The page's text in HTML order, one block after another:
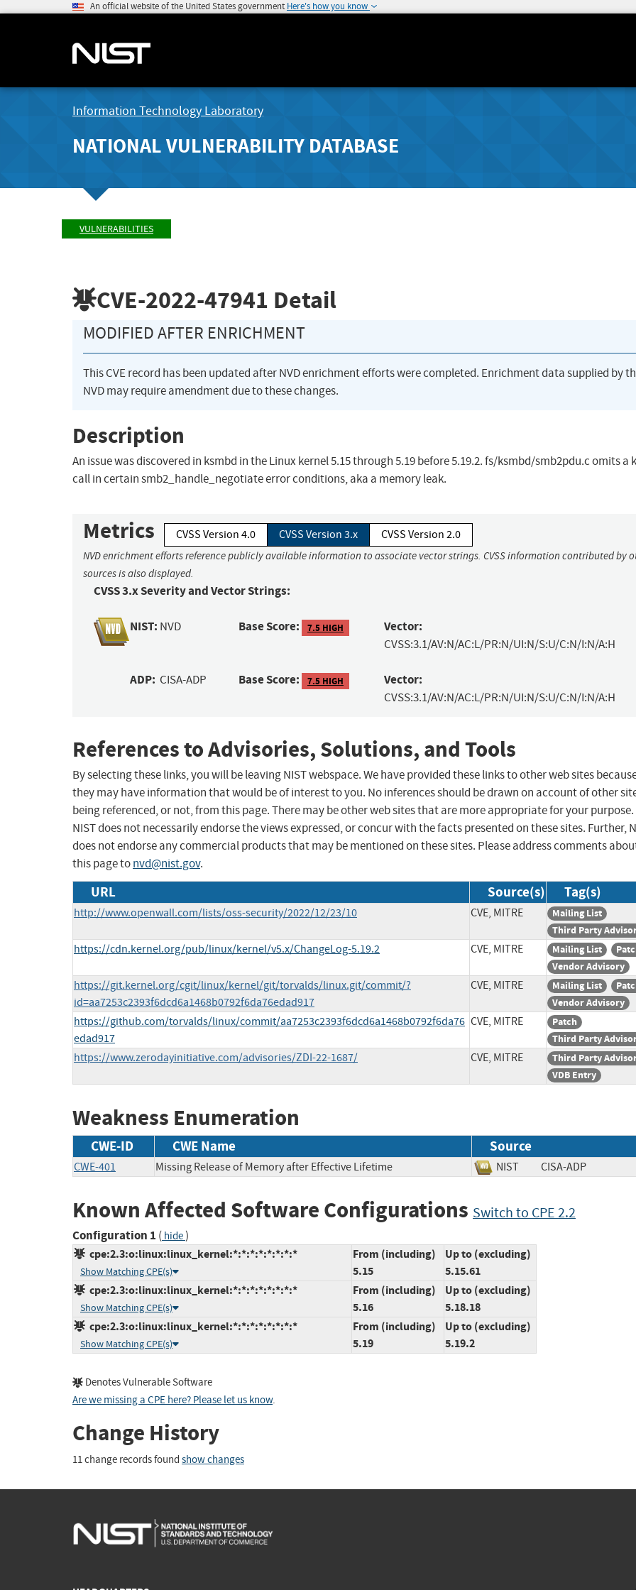
An official website of the United States government Here's how you know
Information Technology Laboratory
NATIONAL VULNERABILITY DATABASE
VULNERABILITIES
CVE-2022-47941 Detail
MODIFIED AFTER ENRICHMENT
This CVE record has been updated after NVD enrichment efforts were completed. Enrichment data supplied by
NVD may require amendment due to these changes.
Description
An issue was discovered in ksmbd in the Linux kernel 5.15 through 5.19 before 5.19.2. fs/ksmbd/smb2pdu.c omits a
call in certain smb2_handle_negotiate error conditions, aka a memory leak.
Metrics CVSS Version 4.0 CVSS Version 3.x CVSS Version 2.0
NVD enrichment efforts reference publicly available information to associate vector strings. CVSS information contributed by
sources is also displayed.
CVSS 3.x Severity and Vector Strings:
NIST: NVD Base Score: 7.5 HIGH Vector:
CVSS:3.1/AV:N/AC:L/PR:N/UI:N/S:U/C:N/I:N/A:H
ADP: CISA-ADP Base Score: 7.5 HIGH Vector:
CVSS:3.1/AV:N/AC:L/PR:N/UI:N/S:U/C:N/I:N/A:H
References to Advisories, Solutions, and Tools
By selecting these links, you will be leaving NIST webspace. We have provided these links to other web sites
they may have information that would be of interest to you. No inferences should be drawn on account of other
being referenced, or not, from this page. There may be other web sites that are more appropriate for your purpose.
NIST does not necessarily endorse the views expressed, or concur with the facts presented on these sites. Further,
does not endorse any commercial products that may be mentioned on these sites. Please address comments
this page tonvd@nist.gov.
URL Source(s) Tag(s)
http://www.openwall.com/lists/oss-security/2022/12/23/10 CVE, MITRE
Mailing List
Third Party
https://cdn.kernel.org/pub/linux/kernel/v5.x/ChangeLog-5.19.2 CVE, MITRE Mailing List
Vendor Advisory
https://git.kernel.org/cgit/linux/kernel/git/torvalds/linux.git/commit/?
id=aa7253c2393f6dcd6a1468b0792f6da76edad917
CVE, MITRE Mailing List
Vendor Advisory
https://github.com/torvalds/linux/commit/aa7253c2393f6dcd6a1468b0792f6da76
edad917
CVE, MITRE
Patch
Third Party
https://www.zerodayinitiative.com/advisories/ZDI-22-1687/ CVE, MITRE
Third Party
VDB Entry
Weakness Enumeration
CWE-ID CWE Name Source
CWE-401 Missing Release of Memory after Effective Lifetime NIST CISA-ADP
Known Affected Software Configurations Switch to CPE 2.2
Configuration 1 ( hide)
cpe:2.3:o:linux:linux_kernel:*:*:*:*:*:*:*:*
Show Matching CPE(s)
From (including)
5.15
Up to (excluding)
5.15.61
cpe:2.3:o:linux:linux_kernel:*:*:*:*:*:*:*:*
Show Matching CPE(s)
From (including)
5.16
Up to (excluding)
5.18.18
cpe:2.3:o:linux:linux_kernel:*:*:*:*:*:*:*:*
Show Matching CPE(s)
From (including)
5.19
Up to (excluding)
5.19.2
Denotes Vulnerable Software
Are we missing a CPE here? Please let us know.
Change History
11 change records found show changes